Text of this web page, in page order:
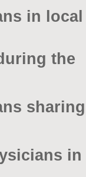
in local
the
sharing
in